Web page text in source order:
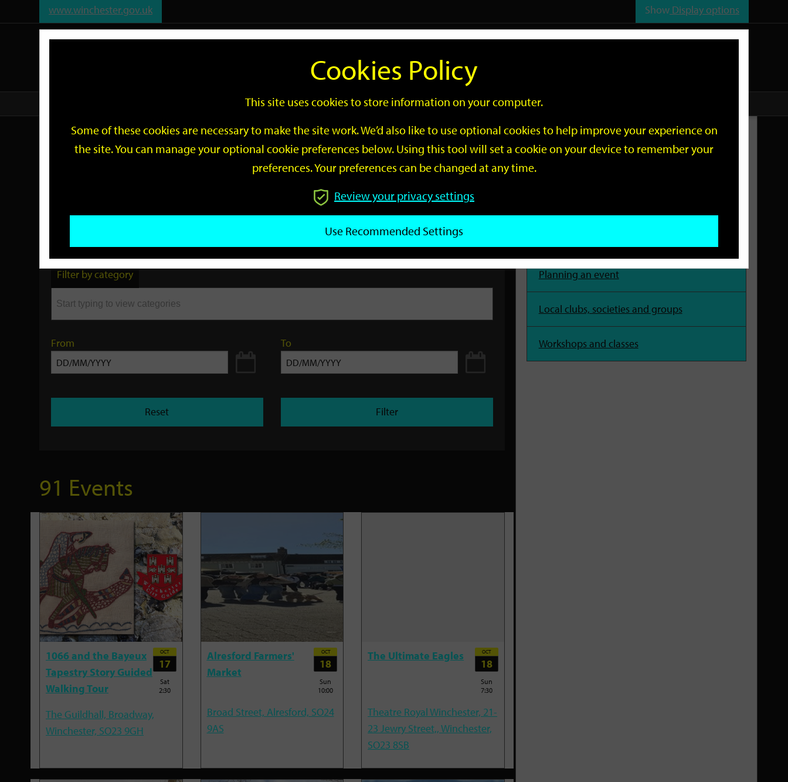
www.winchester.gov.uk Show Display options
Search
Go
Events
Search
by
keyword
GO
Filter by category
From To
Reset Filter
91 Events
1066 and the Bayeux
Tapestry Story Guided
Walking Tour
OCT
17
Sat
2:30
The Guildhall, Broadway,
Winchester, SO23 9GH
Alresford Farmers'
Market
OCT
18
Sun
10:00
Broad Street, Alresford, SO24
9AS
The Ultimate Eagles OCT
18
Sun
7:30
Theatre Royal Winchester, 21-
23 Jewry Street,, Winchester,
SO23 8SB
Related Links
Planning an event
Local clubs, societies and groups
Workshops and classes
Cookies Policy
This site uses cookies to store information on your computer.
Some of these cookies are necessary to make the site work. We’d also like to use optional cookies to help improve your experience on
the site. You can manage your optional cookie preferences below. Using this tool will set a cookie on your device to remember your
preferences. Your preferences can be changed at any time.
Review your privacy settings
Use Recommended Settings